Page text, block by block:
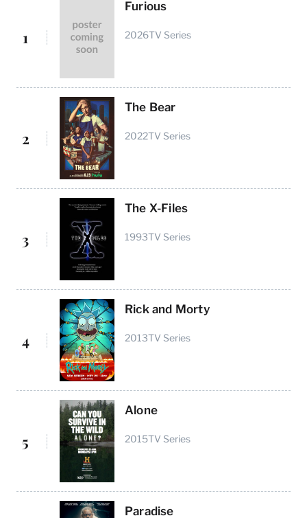
1
Furious
2026TV Series
2
The Bear
2022TV Series
3
The X-Files
1993TV Series
4
Rick and Morty
2013TV Series
5
Alone
2015TV Series
Paradise